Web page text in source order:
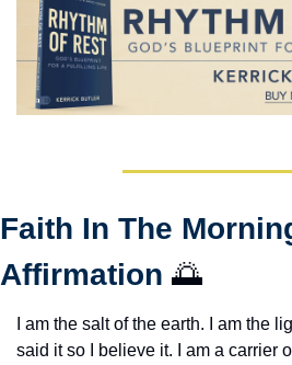
Faith In The
Affirmation 🌅
I am the salt of the earth. I am the
said it so I believe it. I am a carrier